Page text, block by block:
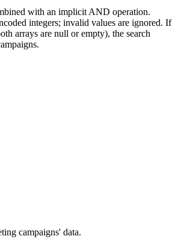
with an implicit AND operation.
integers; invalid values are ignored. If
arrays are null or empty), the search
campaigns' data.